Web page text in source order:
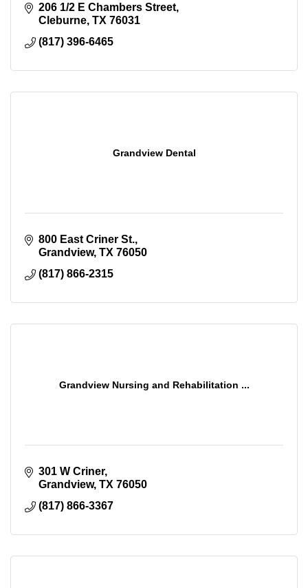
206 1/2 E Chambers Street
Cleburne TX 76031
(817) 396-6465
Grandview Dental
800 East Criner St.
Grandview TX 76050
(817) 866-2315
Grandview Nursing and Rehabilitation ...
301 W Criner
Grandview TX 76050
(817) 866-3367